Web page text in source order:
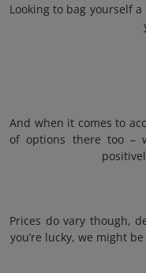
Looking to bag yourself a
And when it comes to
of options there too –
Prices do vary though,
you’re lucky, we might